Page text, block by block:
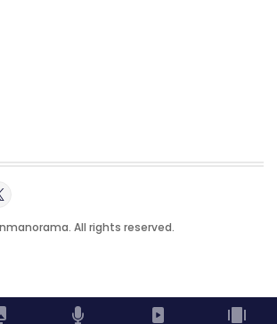
All rights reserved.